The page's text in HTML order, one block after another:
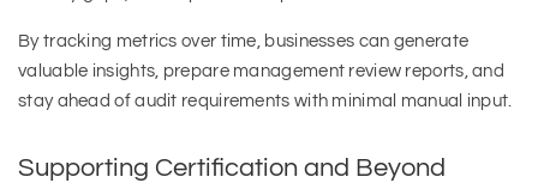
By tracking metrics over time, businesses can generate
valuable insights, prepare management review reports, and
stay ahead of audit requirements with minimal manual input.
Supporting Certification and Beyond